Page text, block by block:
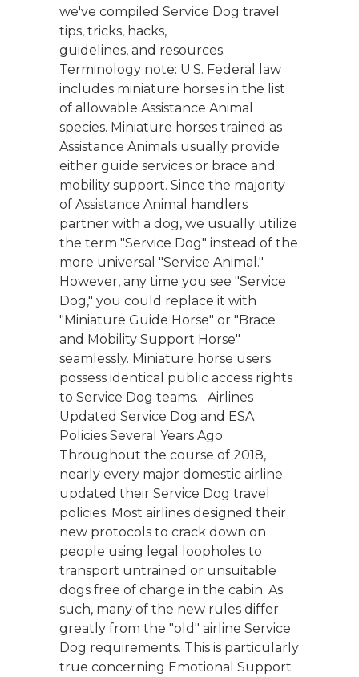
we've compiled Service Dog travel
tips, tricks, hacks,
guidelines, and resources.
Terminology note: U.S. Federal law
includes miniature horses in the list
of allowable Assistance Animal
species. Miniature horses trained as
Assistance Animals usually provide
either guide services or brace and
mobility support. Since the majority
of Assistance Animal handlers
partner with a dog, we usually utilize
the term "Service Dog" instead of the
more universal "Service Animal."
However, any time you see "Service
Dog," you could replace it with
"Miniature Guide Horse" or "Brace
and Mobility Support Horse"
seamlessly. Miniature horse users
possess identical public access rights
to Service Dog teams. Airlines
Updated Service Dog and ESA
Policies Several Years Ago
Throughout the course of 2018,
nearly every major domestic airline
updated their Service Dog travel
policies. Most airlines designed their
new protocols to crack down on
people using legal loopholes to
transport untrained or unsuitable
dogs free of charge in the cabin. As
such, many of the new rules differ
greatly from the "old" airline Service
Dog requirements. This is particularly
true concerning Emotional Support